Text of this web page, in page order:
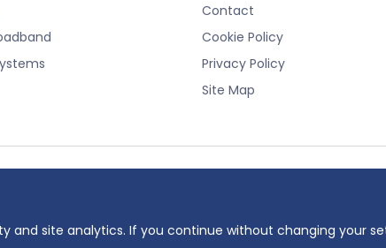
Contact
Cookie Policy
Privacy Policy
Site Map
737325135.
and site analytics. If you continue without changing your